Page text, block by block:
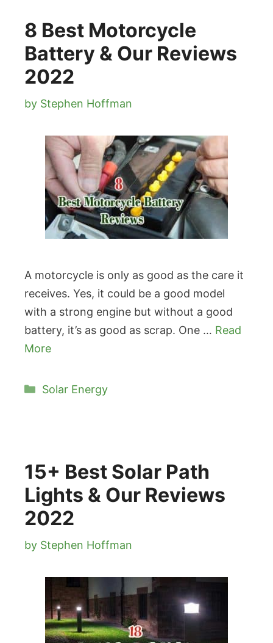
8 Best Motorcycle
Battery & Our Reviews
2022
by Stephen Hoffman
A motorcycle is only as good as the care it
receives. Yes, it could be a good model
with a strong engine but without a good
battery, it’s as good as scrap. One … Read
More
Categories
Solar Energy
15+ Best Solar Path
Lights & Our Reviews
2022
by Stephen Hoffman